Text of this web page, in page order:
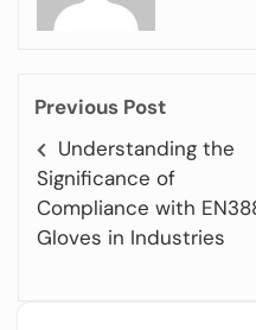
Previous Post
Understanding the
Significance of
Compliance with
Gloves in Industries